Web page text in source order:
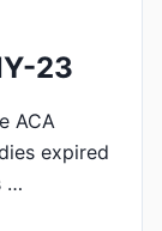
23
ACA
expired
…